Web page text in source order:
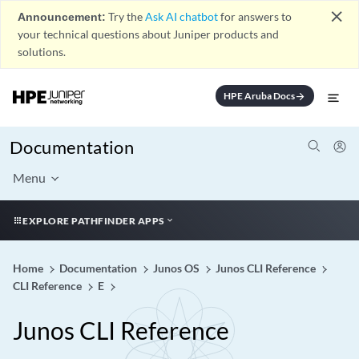
Announcement: Try theAsk AI chatbotfor answers to
your technical questions about Juniper products and
solutions.
close
HPE Aruba Docsarrow_forward
Documentation
Menu
EXPLORE PATHFINDER APPS
Home Documentation Junos OS
Junos CLI Reference
CLI Reference
E
Junos CLI Reference